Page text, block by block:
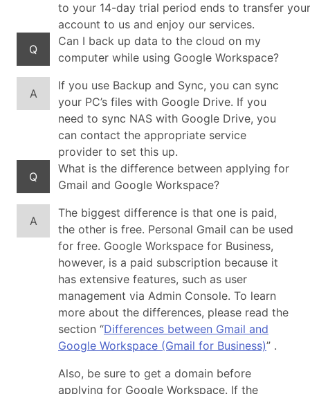
to your 14-day trial period ends to transfer your
account to us and enjoy our services.
Q
Can I back up data to the cloud on my
computer while using Google Workspace?
A
If you use Backup and Sync, you can sync
your PC’s files with Google Drive. If you
need to sync NAS with Google Drive, you
can contact the appropriate service
provider to set this up.
Q
What is the difference between applying for
Gmail and Google Workspace?
A
The biggest difference is that one is paid,
the other is free. Personal Gmail can be used
for free. Google Workspace for Business,
however, is a paid subscription because it
has extensive features, such as user
management via Admin Console. To learn
more about the differences, please read the
section “Differences between Gmail and
Google Workspace (Gmail for Business)” .
Also, be sure to get a domain before
applying for Google Workspace. If the